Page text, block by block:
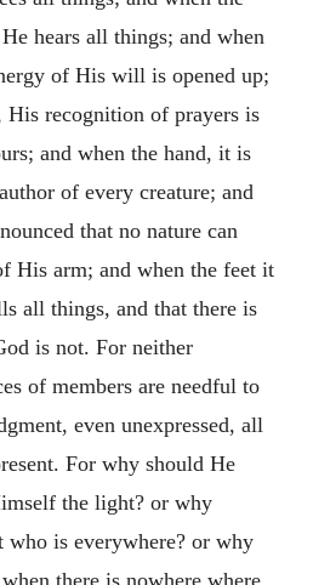
hears all things; and when
of His will is opened up;
His recognition of prayers is
and when the hand, it is
of every creature; and
that no nature can
His arm; and when the feet it
all things, and that there is
is not. For neither
of members are needful to
even unexpressed, all
For why should He
the light? or why
who is everywhere? or why
there is nowhere where